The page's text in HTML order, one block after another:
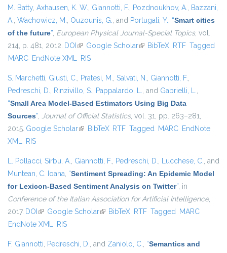
M. Batty, Axhausen, K. W., Giannotti, F., Pozdnoukhov, A., Bazzani,
A., Wachowicz, M., Ouzounis, G., and Portugali, Y., “Smart cities
of the future”, European Physical Journal-Special Topics, vol.
214, p. 481, 2012. DOI (link is external)
Google Scholar(link is external)
BibTeX RTF Tagged
MARC EndNote XML RIS
S. Marchetti, Giusti, C., Pratesi, M., Salvati, N., Giannotti, F.,
Pedreschi, D., Rinzivillo, S., Pappalardo, L., and Gabrielli, L.,
“Small Area Model-Based Estimators Using Big Data
Sources”, Journal of Official Statistics, vol. 31, pp. 263–281,
2015. Google Scholar(link is external)
BibTeX RTF Tagged MARC EndNote
XML RIS
L. Pollacci, Sirbu, A., Giannotti, F., Pedreschi, D., Lucchese, C., and
Muntean, C. Ioana, “Sentiment Spreading: An Epidemic Model
for Lexicon-Based Sentiment Analysis on Twitter”, in
Conference of the Italian Association for Artificial Intelligence,
2017. DOI (link is external)
Google Scholar(link is external)
BibTeX RTF Tagged MARC
EndNote XML RIS
F. Giannotti, Pedreschi, D., and Zaniolo, C., “Semantics and